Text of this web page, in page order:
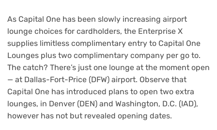
As Capital One has been slowly increasing airport
lounge choices for cardholders, the Enterprise X
supplies limitless complimentary entry to Capital One
Lounges plus two complimentary company per go to.
The catch? There’s just one lounge at the moment open
— at Dallas-Fort-Price (DFW) airport. Observe that
Capital One has introduced plans to open two extra
lounges, in Denver (DEN) and Washington, D.C. (IAD),
however has not but revealed opening dates.